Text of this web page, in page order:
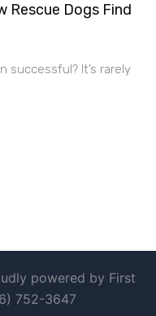
Rescue Dogs Find
successful? It’s rarely
powered by First
752-3647